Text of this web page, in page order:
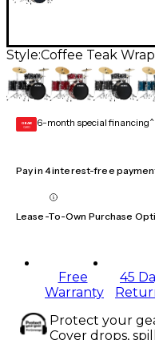
Style:Coffee Teak Wrap
GEAR
CARD 6-month special financing^
Pay in 4 interest-free
Lease-To-Own Purchase
Free
Warranty
45
Protect your
Cover drops,